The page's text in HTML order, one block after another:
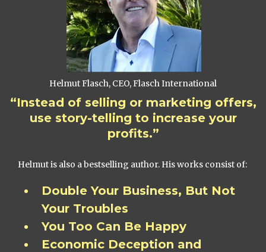
Helmut Flasch, CEO, Flasch International
“Instead of selling or marketing offers,
use story-telling to increase your
profits.”
Helmut is also a bestselling author. His works consist of:
Double Your Business, But Not
Your Troubles
You Too Can Be Happy
Economic Deception and